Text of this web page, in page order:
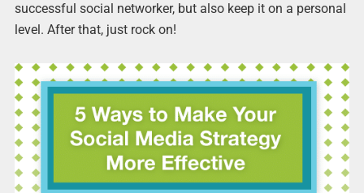
successful social networker, but also keep it on a personal
level. After that, just rock on!